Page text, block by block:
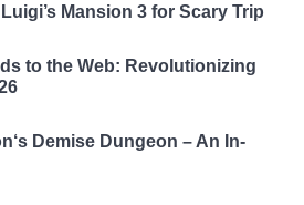
Mansion 3 for Scary Trip
to the Web: Revolutionizing
Demise Dungeon – An In-